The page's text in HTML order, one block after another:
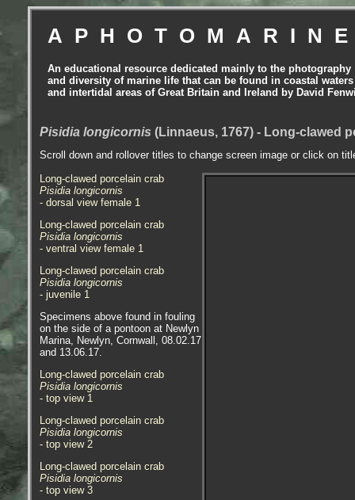
An educational resource dedicated mainly to the photography
and diversity of marine life that can be found in coastal waters
and intertidal areas of Great Britain and Ireland by David
Pisidia longicornis (Linnaeus, 1767) - Long-clawed
Scroll down and rollover titles to change screen image or click on
Long-clawed porcelain crab
Pisidia longicornis
- dorsal view female 1
Long-clawed porcelain crab
Pisidia longicornis
- ventral view female 1
Long-clawed porcelain crab
Pisidia longicornis
- juvenile 1
Specimens above found in fouling
on the side of a pontoon at Newlyn
Marina, Newlyn, Cornwall, 08.02.17
and 13.06.17.
Long-clawed porcelain crab
Pisidia longicornis
- top view 1
Long-clawed porcelain crab
Pisidia longicornis
- top view 2
Long-clawed porcelain crab
Pisidia longicornis
- top view 3